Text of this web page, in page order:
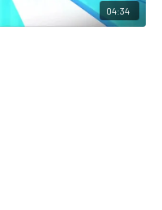
04:34